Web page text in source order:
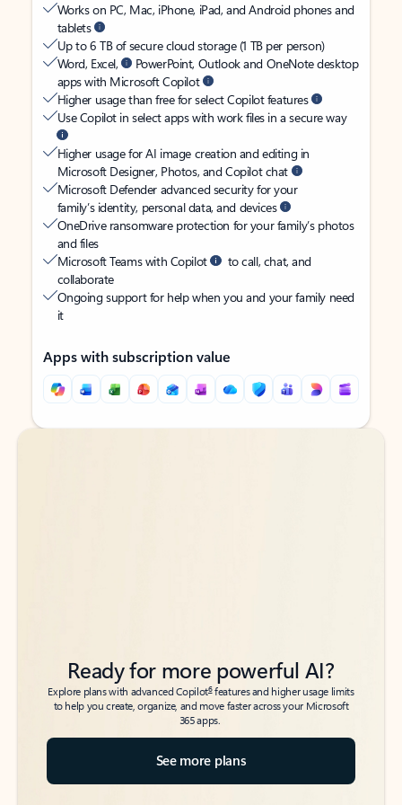
Works on PC, Mac, iPhone, iPad, and Android phones and
tablets
Up to 6 TB of secure cloud storage (1 TB per person)
Word, Excel,
PowerPoint, Outlook and OneNote desktop
apps with Microsoft Copilot
Higher usage than free for select Copilot features
Use Copilot in select apps with work files in a secure way
Higher usage for AI image creation and editing in
Microsoft Designer, Photos, and Copilot chat
Microsoft Defender advanced security for your
family’s identity, personal data, and devices
OneDrive ransomware protection for your family’s photos
and files
Microsoft Teams with Copilot
to call, chat, and
collaborate
Ongoing support for help when you and your family need
it
Apps with subscription value
Back to tabs
Back to tabs
Ready for more powerful AI?
Explore plans with advanced Copilot6features and higher usage limits
to help you create, organize, and move faster across your Microsoft
365 apps.
See more plans